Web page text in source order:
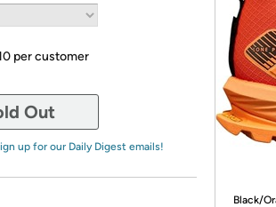
per customer
Out
up for our Daily Digest emails!
Black/